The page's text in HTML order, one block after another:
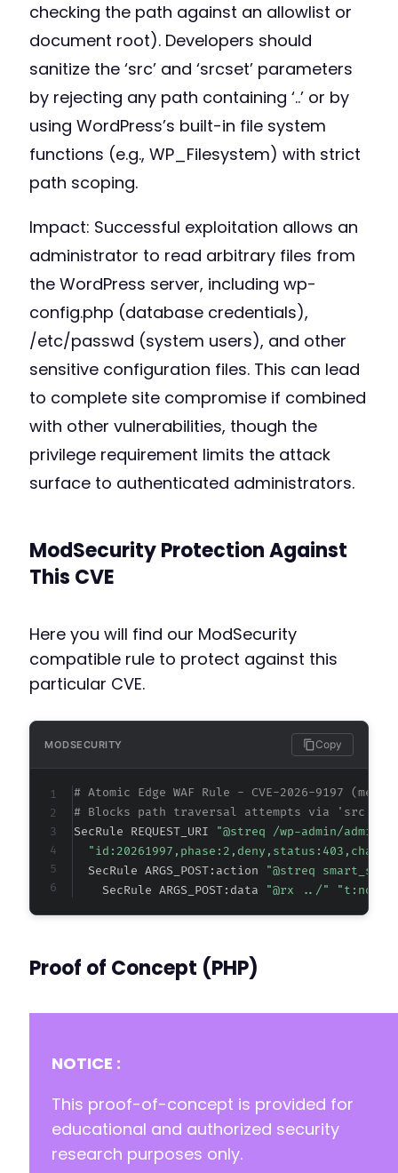
checking the path against an allowlist or
document root). Developers should
sanitize the ‘src’ and ‘srcset’ parameters
by rejecting any path containing ‘..’ or by
using WordPress’s built-in file system
functions (e.g., WP_Filesystem) with strict
path scoping.
Impact: Successful exploitation allows an
administrator to read arbitrary files from
the WordPress server, including wp-
config.php (database credentials),
/etc/passwd (system users), and other
sensitive configuration files. This can lead
to complete site compromise if combined
with other vulnerabilities, though the
privilege requirement limits the attack
surface to authenticated administrators.
ModSecurity Protection Against
This CVE
Here you will find our ModSecurity
compatible rule to protect against this
particular CVE.
MODSECURITY Copy
# Atomic Edge WAF Rule - CVE-2026-9197
# Blocks path traversal attempts via 'src' or
SecRule REQUEST_URI
"@streq /wp-admin/admin-
  SecRule ARGS_POST:action
"@streq
    SecRule ARGS_POST:data
"@rx ../" "t:none"
Proof of Concept (PHP)
NOTICE :
This proof-of-concept is provided for
educational and authorized security
research purposes only.